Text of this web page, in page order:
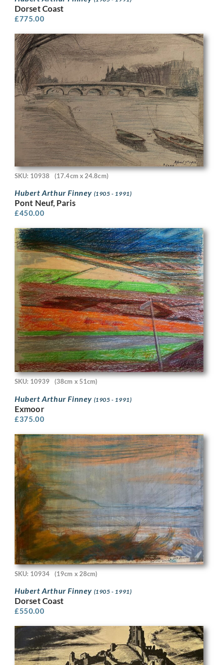
Dorset Coast
£775.00
SKU: 10938 (17.4cm x 24.8cm)
Hubert Arthur Finney (1905 - 1991)
Pont Neuf, Paris
£450.00
SKU: 10939 (38cm x 51cm)
Hubert Arthur Finney (1905 - 1991)
Exmoor
£375.00
SKU: 10934 (19cm x 28cm)
Hubert Arthur Finney (1905 - 1991)
Dorset Coast
£550.00